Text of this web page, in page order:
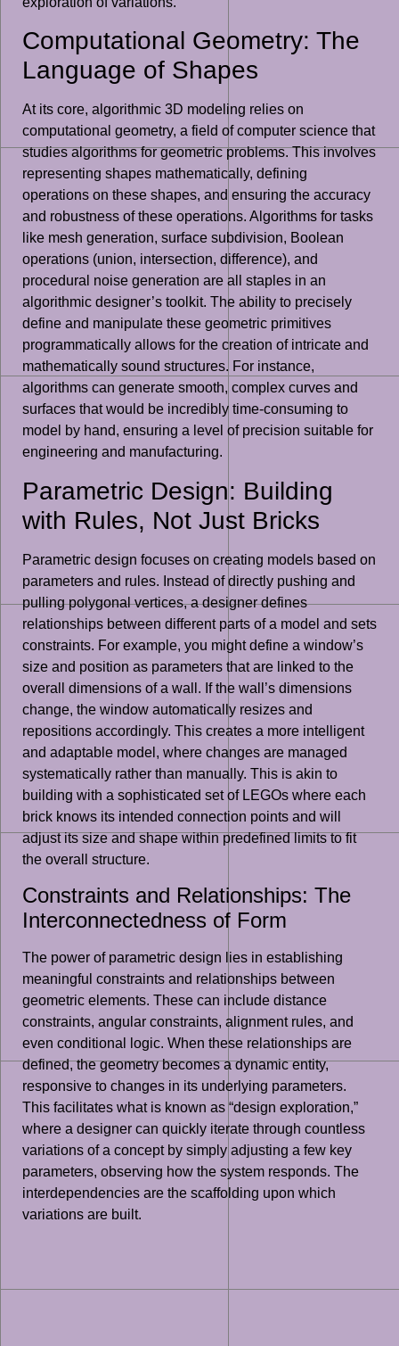
Computational Geometry: The
Language of Shapes
At its core, algorithmic 3D modeling relies on
computational geometry, a field of computer science that
studies algorithms for geometric problems. This involves
representing shapes mathematically, defining
operations on these shapes, and ensuring the accuracy
and robustness of these operations. Algorithms for tasks
like mesh generation, surface subdivision, Boolean
operations (union, intersection, difference), and
procedural noise generation are all staples in an
algorithmic designer’s toolkit. The ability to precisely
define and manipulate these geometric primitives
programmatically allows for the creation of intricate and
mathematically sound structures. For instance,
algorithms can generate smooth, complex curves and
surfaces that would be incredibly time-consuming to
model by hand, ensuring a level of precision suitable for
engineering and manufacturing.
Parametric Design: Building
with Rules, Not Just Bricks
Parametric design focuses on creating models based on
parameters and rules. Instead of directly pushing and
pulling polygonal vertices, a designer defines
relationships between different parts of a model and sets
constraints. For example, you might define a window’s
size and position as parameters that are linked to the
overall dimensions of a wall. If the wall’s dimensions
change, the window automatically resizes and
repositions accordingly. This creates a more intelligent
and adaptable model, where changes are managed
systematically rather than manually. This is akin to
building with a sophisticated set of LEGOs where each
brick knows its intended connection points and will
adjust its size and shape within predefined limits to fit
the overall structure.
Constraints and Relationships: The
Interconnectedness of Form
The power of parametric design lies in establishing
meaningful constraints and relationships between
geometric elements. These can include distance
constraints, angular constraints, alignment rules, and
even conditional logic. When these relationships are
defined, the geometry becomes a dynamic entity,
responsive to changes in its underlying parameters.
This facilitates what is known as “design exploration,”
where a designer can quickly iterate through countless
variations of a concept by simply adjusting a few key
parameters, observing how the system responds. The
interdependencies are the scaffolding upon which
variations are built.